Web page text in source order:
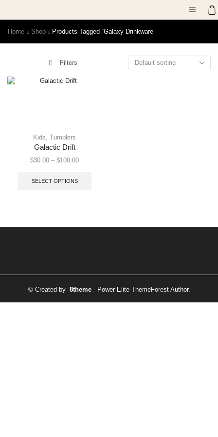
Home Shop Products Tagged “galaxy Drinkware”
Filters
Kids, Tumblers
Galactic Drift
$30.00 – $100.00
SELECT OPTIONS
© Created by 8theme- Power Elite ThemeForest Author.